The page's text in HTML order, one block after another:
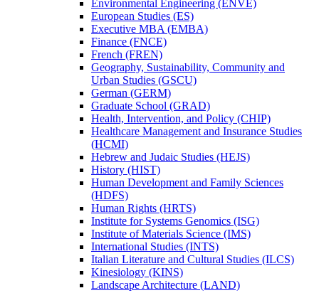
Environmental Engineering (ENVE)
European Studies (ES)
Executive MBA (EMBA)
Finance (FNCE)
French (FREN)
Geography, Sustainability, Community and
Urban Studies (GSCU)
German (GERM)
Graduate School (GRAD)
Health, Intervention, and Policy (CHIP)
Healthcare Management and Insurance Studies
(HCMI)
Hebrew and Judaic Studies (HEJS)
History (HIST)
Human Development and Family Sciences
(HDFS)
Human Rights (HRTS)
Institute for Systems Genomics (ISG)
Institute of Materials Science (IMS)
International Studies (INTS)
Italian Literature and Cultural Studies (ILCS)
Kinesiology (KINS)
Landscape Architecture (LAND)